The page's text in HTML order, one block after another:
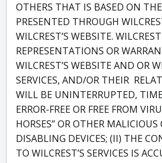
OTHERS THAT IS BASED ON
PRESENTED THROUGH
WILCREST’S WEBSITE.
REPRESENTATIONS OR
WILCREST’S WEBSITE AND OR
SERVICES, AND/OR THEIR
WILL BE UNINTERRUPTED,
ERROR-FREE OR FREE FROM
HORSES” OR OTHER MALICIOUS
DISABLING DEVICES; (II) THE
TO WILCREST’S SERVICES IS